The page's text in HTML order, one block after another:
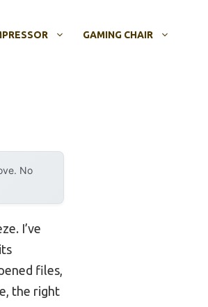
GAMING CHAIR
No
I’ve
files,
the right